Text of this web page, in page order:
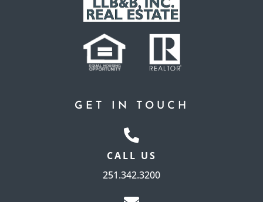
GET IN TOUCH
CALL US
251.342.3200